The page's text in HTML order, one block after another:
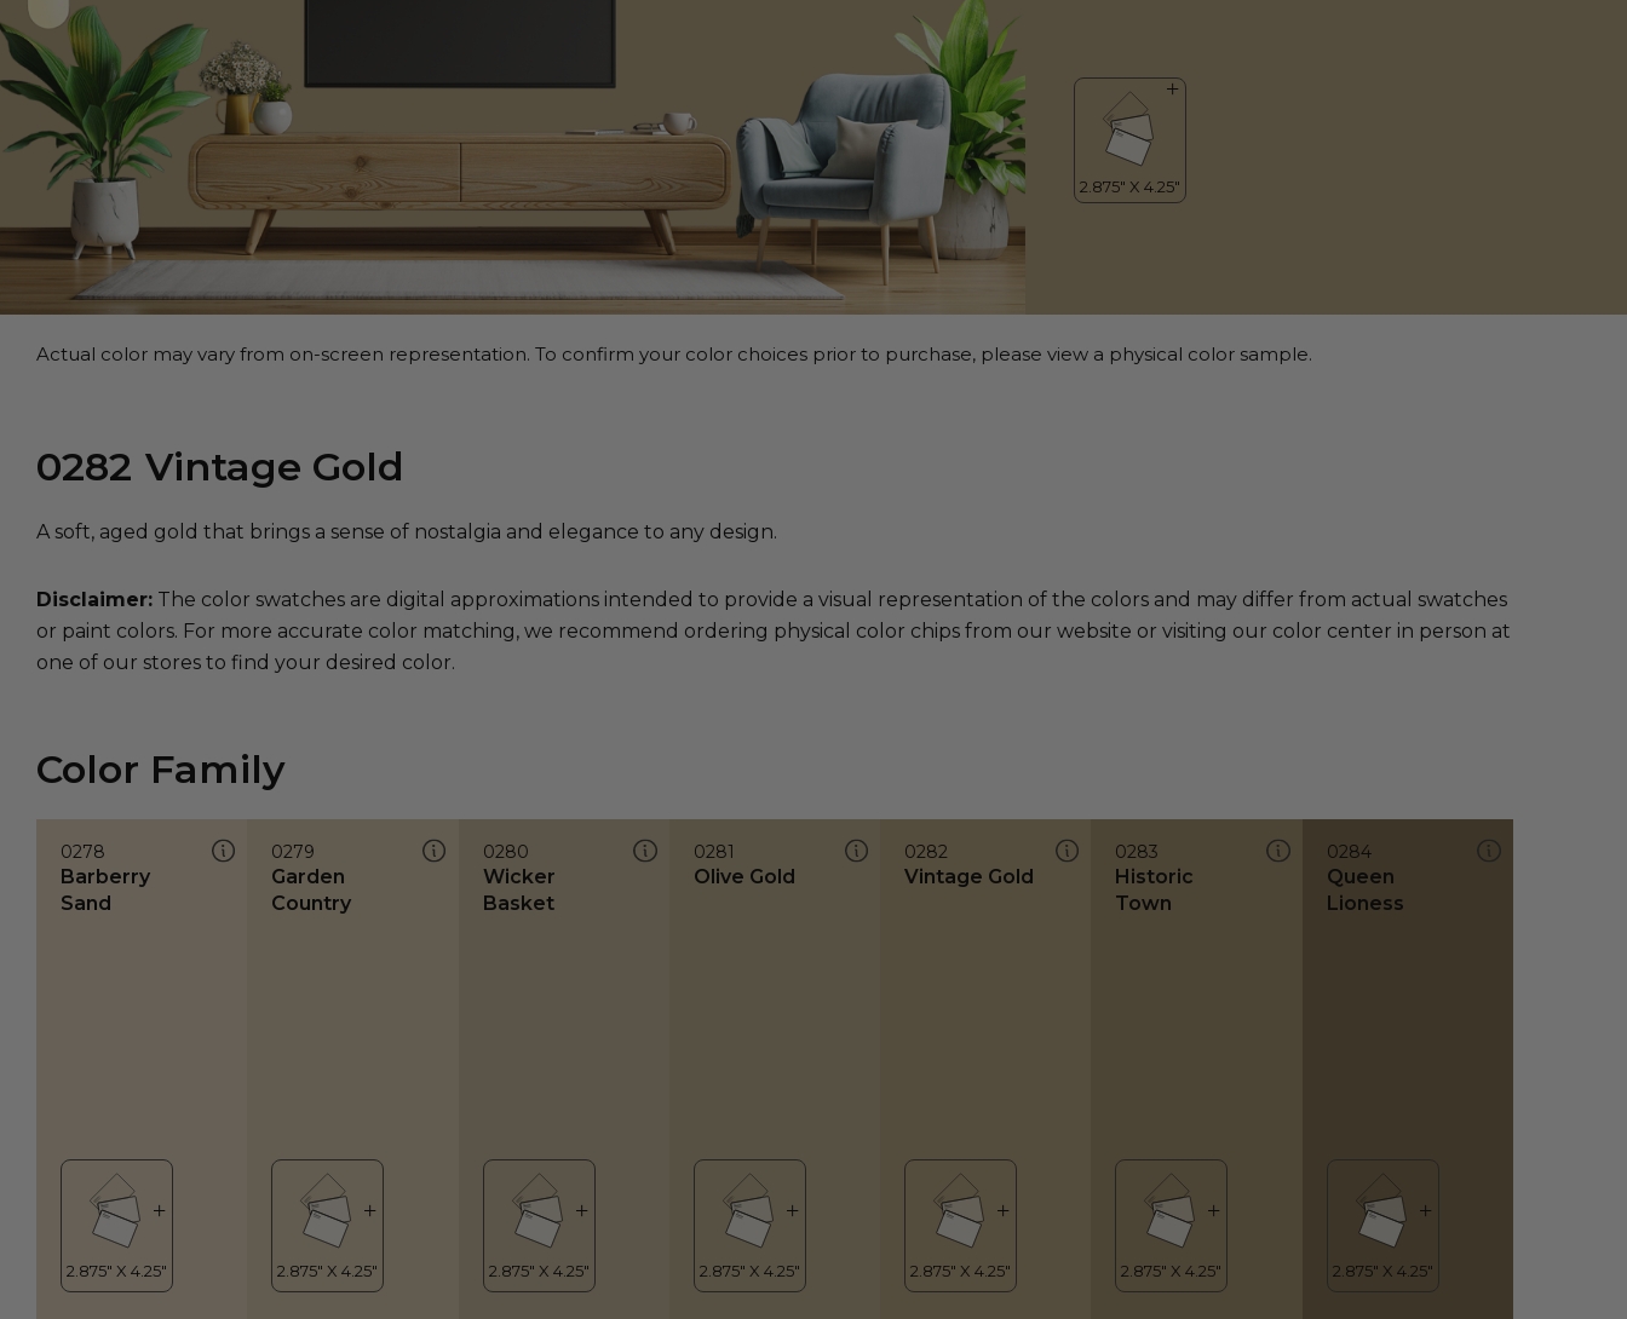
Actual color may vary from on-screen representation. To confirm your color choices prior to purchase, please view a physical color sample.
0282 Vintage Gold
A soft, aged gold that brings a sense of nostalgia and elegance to any design.
Disclaimer: The color swatches are digital approximations intended to provide a visual representation of the colors and may differ from actual swatches
or paint colors. For more accurate color matching, we recommend ordering physical color chips from our website or visiting our color center in person at
one of our stores to find your desired color.
Color Family
0278
Barberry
Sand
0279
Garden
Country
0280
Wicker
Basket
0281
Olive Gold
0282
Vintage Gold
0283
Historic
Town
0284
Queen
Lioness